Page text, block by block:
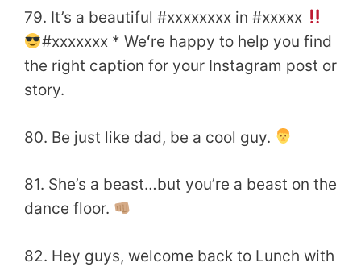
79. It’s a beautiful #xxxxxxxx in #xxxxx
#xxxxxxx * Weʻre happy to help you find
the right caption for your Instagram post or
story.
80. Be just like dad, be a cool guy.
81. She’s a beast…but you’re a beast on the
dance floor.
82. Hey guys, welcome back to Lunch with